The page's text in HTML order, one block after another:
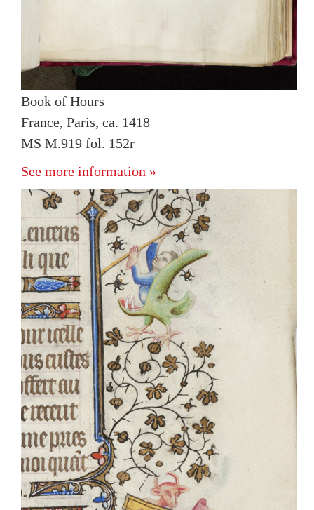
Book of Hours
France, Paris, ca. 1418
MS M.919 fol. 152r
See more information »